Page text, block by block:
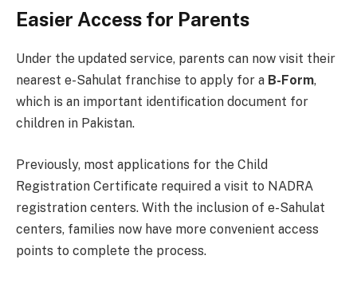
Easier Access for Parents
Under the updated service, parents can now visit their
nearest e-Sahulat franchise to apply for a B-Form,
which is an important identification document for
children in Pakistan.
Previously, most applications for the Child
Registration Certificate required a visit to NADRA
registration centers. With the inclusion of e-Sahulat
centers, families now have more convenient access
points to complete the process.